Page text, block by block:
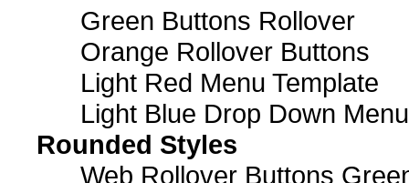
Green Buttons Rollover
Orange Rollover Buttons
Light Red Menu Template
Light Blue Drop Down
Rounded Styles
Web Rollover Buttons